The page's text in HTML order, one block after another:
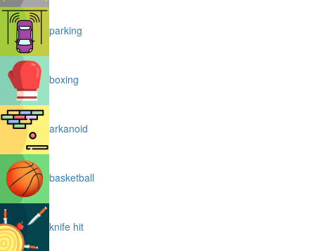
parking
boxing
arkanoid
basketball
knife hit